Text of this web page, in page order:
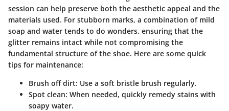
session can help preserve both the aesthetic appeal and the
materials used. For stubborn marks, a combination of mild
soap and water tends to do wonders, ensuring that the
glitter remains intact while not compromising the
fundamental structure of the shoe. Here are some quick
tips for maintenance:
Brush off dirt: Use a soft bristle brush regularly.
Spot clean: When needed, quickly remedy stains with
soapy water.